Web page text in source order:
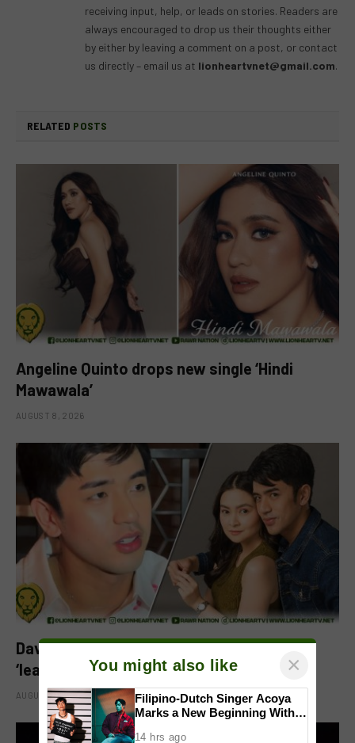
receiving input, help, or leads on stories. Readers are
always encouraged to drop us their thoughts either
by either by leaving a comment on a post, or contact
us directly – email us at lionheartvnet@gmail.com.
RELATED POSTS
Angeline Quinto drops new single ‘Hindi
Mawawala’
AUGUST 8, 2026
David Licauco reacts to Barbie Forteza’s
‘leading man na maayos’ remark
AUGUST 8, 2026
You might also like ×
Filipino-Dutch Singer Acoya
Marks a New Beginning With
14 hrs ago